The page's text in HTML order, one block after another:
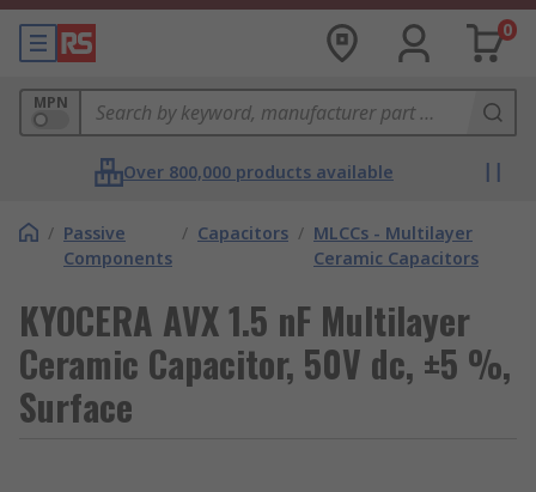
0
MPN
Over 800,000 products available
/ Passive
Components
/ Capacitors / MLCCs - Multilayer
Ceramic Capacitors
KYOCERA AVX 1.5 nF Multilayer
Ceramic Capacitor, 50V dc, ±5 %,
Surface